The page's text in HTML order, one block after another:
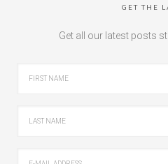
GET THE
Get all our latest posts